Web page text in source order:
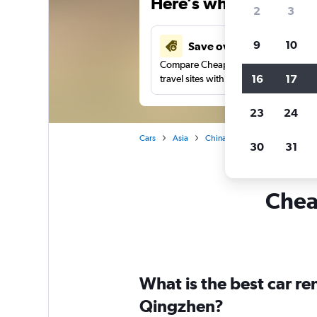
Save over 41%
Compare Cheapflights against other
travel sites with one search.
Cars Asia China
What is the best car
Qingzhen?
2 3
9 10
16 17
23 24
30 31